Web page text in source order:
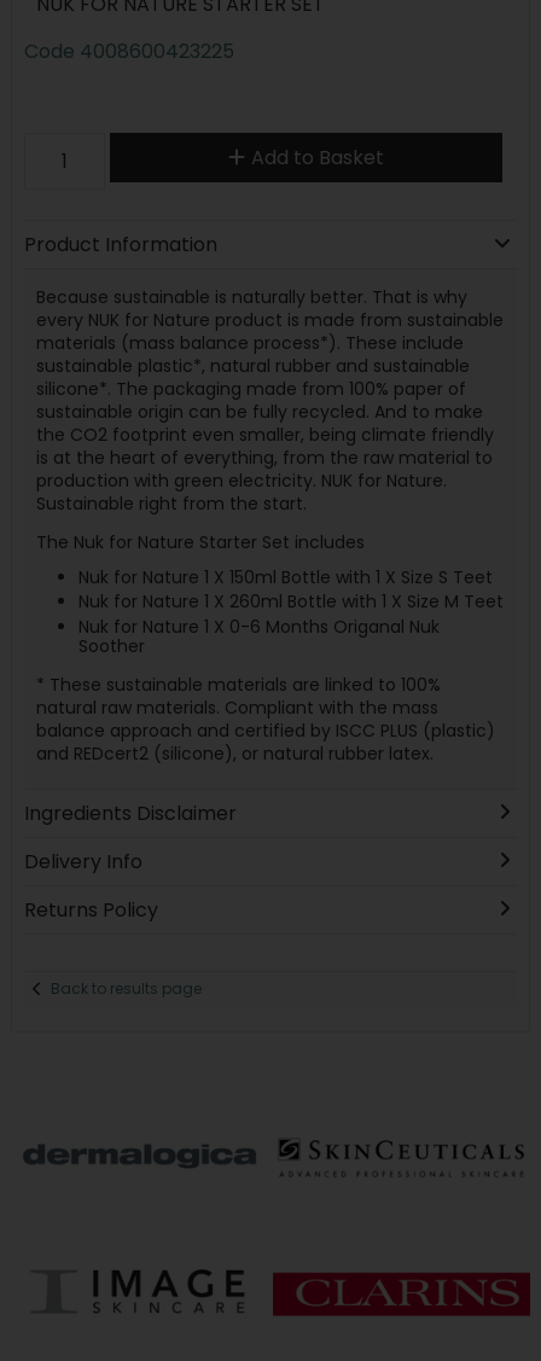
Code 4008600423225
Add to Basket
Product Information
Because sustainable is naturally better. That is why
every NUK for Nature product is made from sustainable
materials (mass balance process*). These include
sustainable plastic*, natural rubber and sustainable
silicone*. The packaging made from 100% paper of
sustainable origin can be fully recycled. And to make
the CO2 footprint even smaller, being climate friendly
is at the heart of everything, from the raw material to
production with green electricity. NUK for Nature.
Sustainable right from the start.
The Nuk for Nature Starter Set includes
Nuk for Nature 1 X 150ml Bottle with 1 X Size S Teet
Nuk for Nature 1 X 260ml Bottle with 1 X Size M Teet
Nuk for Nature 1 X 0-6 Months Origanal Nuk
Soother
* These sustainable materials are linked to 100%
natural raw materials. Compliant with the mass
balance approach and certified by ISCC PLUS (plastic)
and REDcert2 (silicone), or natural rubber latex.
Ingredients Disclaimer
Delivery Info
Returns Policy
Back to results page